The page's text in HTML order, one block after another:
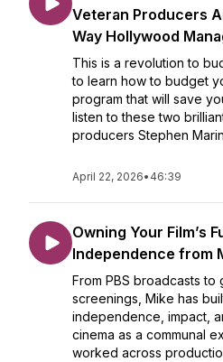
Veteran Producers
Way Hollywood
This is a revolution to
to learn how to budget
program that will save
listen to these two
producers Stephen
April 22, 2026• 46:39
Owning Your Film’s
Independence from
From PBS broadcasts to
screenings, Mike has
independence, impact,
cinema as a communal
worked across